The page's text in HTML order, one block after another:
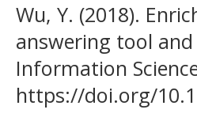
Wu, Y. (2018).
answering tool
Information
https://doi.org/